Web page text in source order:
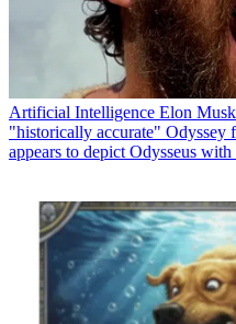
Artificial Intelligence Elon
"historically accurate"
appears to depict Odysseus